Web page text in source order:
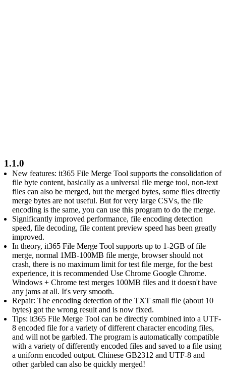
1.1.0
New features: it365 File Merge Tool supports the consolidation of
file byte content, basically as a universal file merge tool, non-text
files can also be merged, but the merged bytes, some files directly
merge bytes are not useful. But for very large CSVs, the file
encoding is the same, you can use this program to do the merge.
Significantly improved performance, file encoding detection
speed, file decoding, file content preview speed has been greatly
improved.
In theory, it365 File Merge Tool supports up to 1-2GB of file
merge, normal 1MB-100MB file merge, browser should not
crash, there is no maximum limit for test file merge, for the best
experience, it is recommended Use Chrome Google Chrome.
Windows + Chrome test merges 100MB files and it doesn't have
any jams at all. It's very smooth.
Repair: The encoding detection of the TXT small file (about 10
bytes) got the wrong result and is now fixed.
Tips: it365 File Merge Tool can be directly combined into a UTF-
8 encoded file for a variety of different character encoding files,
and will not be garbled. The program is automatically compatible
with a variety of differently encoded files and saved to a file using
a uniform encoded output. Chinese GB2312 and UTF-8 and
other garbled can also be quickly merged!